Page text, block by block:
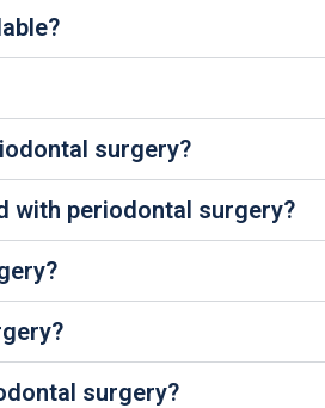
surgery?
with periodontal surgery?
surgery?